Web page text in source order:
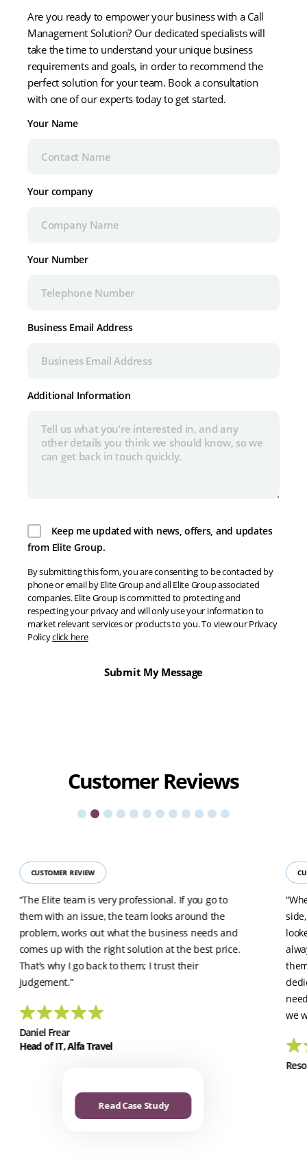
Are you ready to empower your business with a Call
Management Solution? Our dedicated specialists will
take the time to understand your unique business
requirements and goals, in order to recommend the
perfect solution for your team. Book a consultation
with one of our experts today to get started.
Your Name
Your company
Your Number
Business Email Address
Additional Information
Keep me updated with news, offers, and updates
from Elite Group.
By submitting this form, you are consenting to be contacted by
phone or email by Elite Group and all Elite Group associated
companies. Elite Group is committed to protecting and
respecting your privacy and will only use your information to
market relevant services or products to you. To view our Privacy
Policyclick here
CustomerReviews
CUSTOMER REVIEW
“The Elite team is very professional. If you go to
them with an issue, the team looks around the
problem, works out what the business needs and
comes up with the right solution at the best price.
That’s why I go back to them; I trust their
judgement.”
Daniel Frear
Head of IT, Alfa Travel
Read Case Study
we